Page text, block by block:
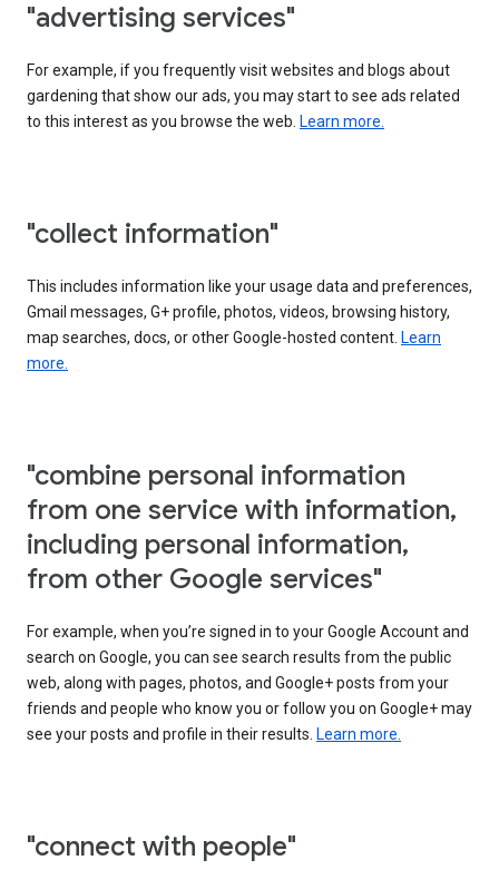
"advertising services"
For example, if you frequently visit websites and blogs about
gardening that show our ads, you may start to see ads related
to this interest as you browse the web. Learn more.
"collect information"
This includes information like your usage data and preferences,
Gmail messages, G+ profile, photos, videos, browsing history,
map searches, docs, or other Google-hosted content. Learn
more.
"combine personal information
from one service with information,
including personal information,
from other Google services"
For example, when you’re signed in to your Google Account and
search on Google, you can see search results from the public
web, along with pages, photos, and Google+ posts from your
friends and people who know you or follow you on Google+ may
see your posts and profile in their results. Learn more.
"connect with people"